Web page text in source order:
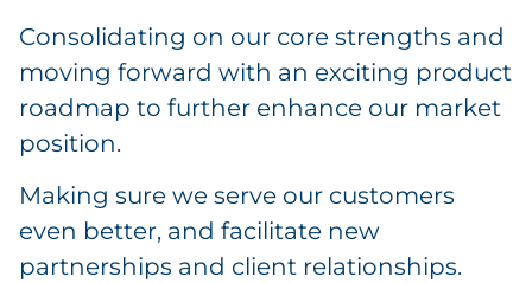
Consolidating on our core strengths and
moving forward with an exciting product
roadmap to further enhance our market
position.
Making sure we serve our customers
even better, and facilitate new
partnerships and client relationships.